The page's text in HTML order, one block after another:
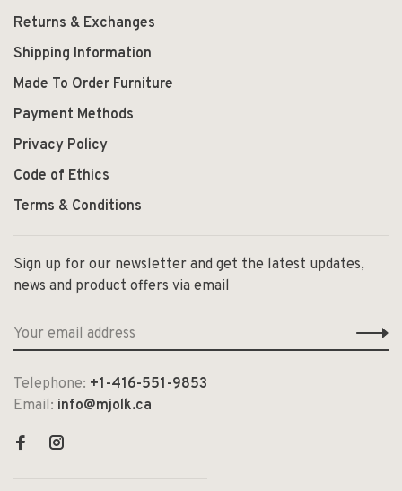
Returns & Exchanges
Shipping Information
Made To Order Furniture
Payment Methods
Privacy Policy
Code of Ethics
Terms & Conditions
Sign up for our newsletter and get the latest updates,
news and product offers via email
Telephone: +1-416-551-9853
Email: info@mjolk.ca